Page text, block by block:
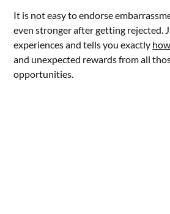
It is not easy to endorse
even stronger after getting rejected.
experiences and tells you exactly
and unexpected rewards from all
opportunities.